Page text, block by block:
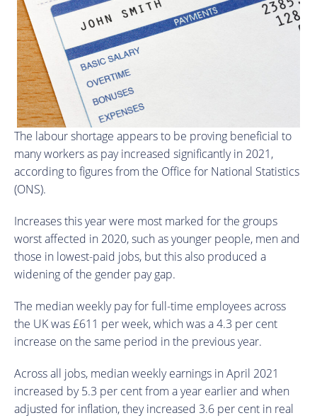
The labour shortage appears to be proving beneficial to
many workers as pay increased significantly in 2021,
according to figures from the Office for National Statistics
(ONS).
Increases this year were most marked for the groups
worst affected in 2020, such as younger people, men and
those in lowest-paid jobs, but this also produced a
widening of the gender pay gap.
The median weekly pay for full-time employees across
the UK was £611 per week, which was a 4.3 per cent
increase on the same period in the previous year.
Across all jobs, median weekly earnings in April 2021
increased by 5.3 per cent from a year earlier and when
adjusted for inflation, they increased 3.6 per cent in real